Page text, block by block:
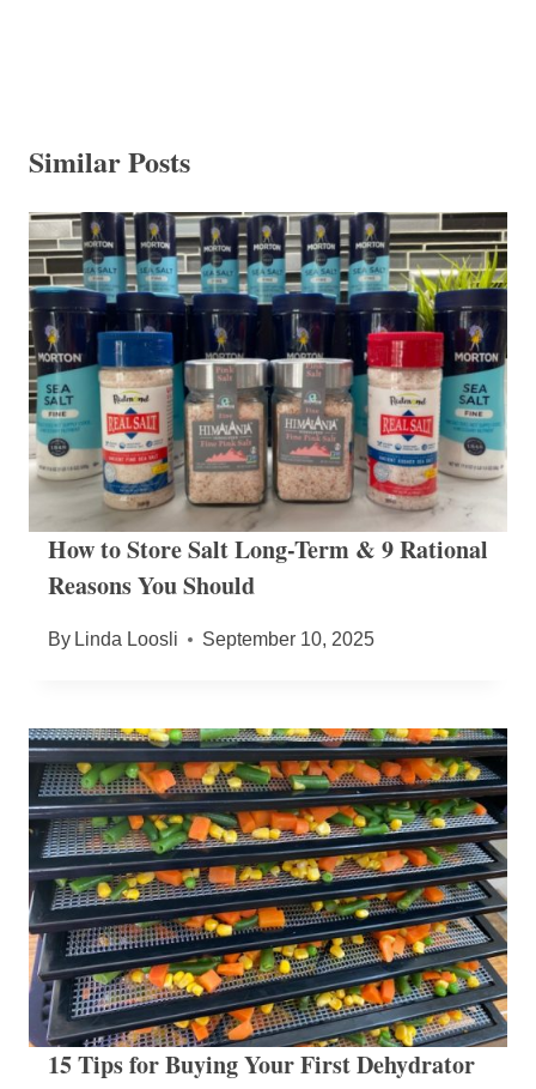
Similar Posts
How to Store Salt Long-Term & 9 Rational
Reasons You Should
By Linda Loosli September 10, 2025
15 Tips for Buying Your First Dehydrator